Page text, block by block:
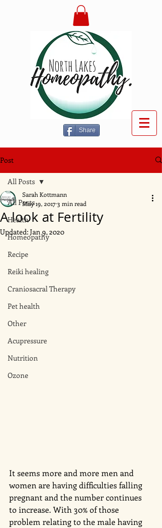
Share
Post
All Posts
Health
Homeopathy
Recipe
Reiki healing
Craniosacral Therapy
Pet health
Other
Acupressure
Nutrition
Ozone
All Posts
A look at Fertility
Sarah Kottmann
May 19, 20173 min read
Updated:Jan 9, 2020
It seems more and more men and
women are having difficulties falling
pregnant and the number continues
to increase. With 30% of those
problem relating to the male having